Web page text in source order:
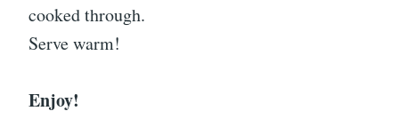
cooked through.
Serve warm!
Enjoy!